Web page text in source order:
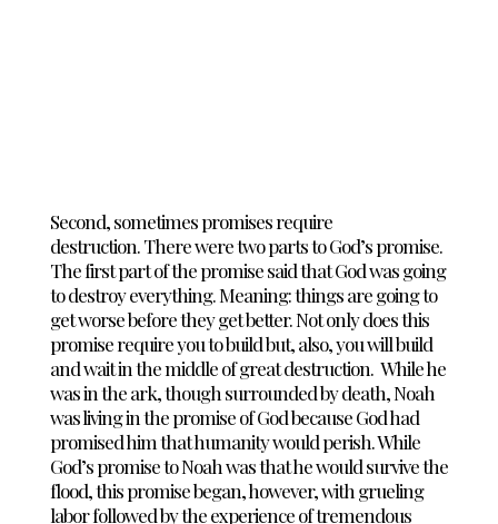
Second, sometimes promises require
destruction.There were two parts to God’s promise.
The first part of the promise said that God was going
to destroy everything. Meaning: things are going to
get worse before they get better. Not only does this
promise require you to build but, also, you will build
and wait in the middle of great destruction. While he
was in the ark, though surrounded by death, Noah
was living in the promise of God because God had
promised him that humanity would perish. While
God’s promise to Noah was that he would survive the
flood, this promise began, however, with grueling
labor followed by the experience of tremendous